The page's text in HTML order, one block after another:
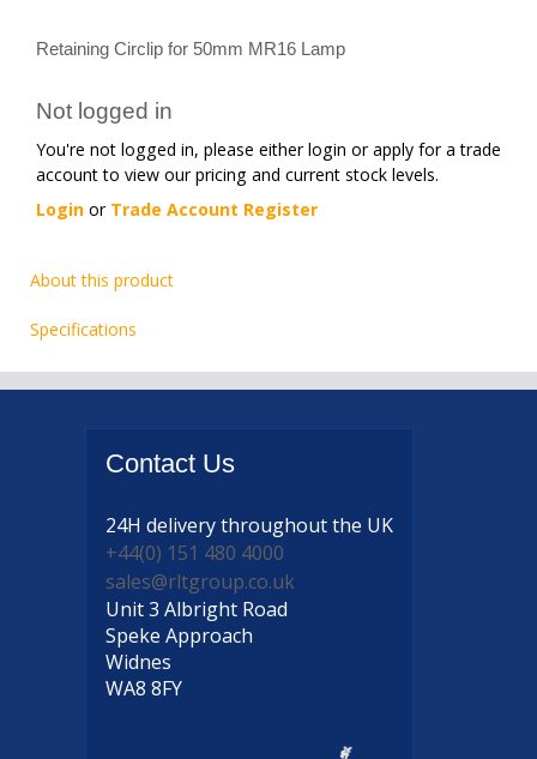
Retaining Circlip for 50mm MR16 Lamp
Not logged in
You're not logged in, please either login or apply for a trade
account to view our pricing and current stock levels.
Login or Trade Account Register
About this product
Specifications
Contact Us
24H deliverythroughout the UK
+44(0) 151 480 4000
sales@rltgroup.co.uk
Unit 3 Albright Road
Speke Approach
Widnes
WA8 8FY